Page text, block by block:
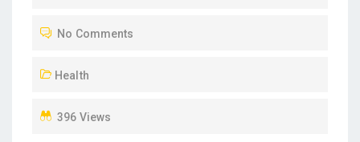
E
O
No Comments
Health
396 Views